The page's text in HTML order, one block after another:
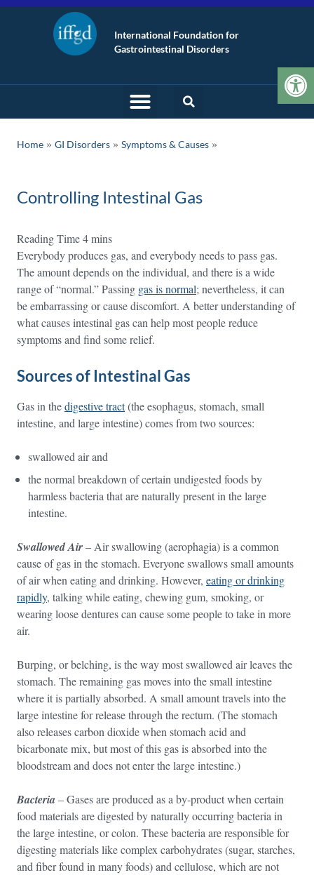
International Foundation for
Gastrointestinal Disorders
Home » GI Disorders » Symptoms & Causes
Controlling Intestinal Gas
Everybody produces gas, and everybody needs to pass gas.
The amount depends on the individual, and there is a wide
range of “normal.” Passing gas is normal; nevertheless, it can
be embarrassing or cause discomfort. A better understanding of
what causes intestinal gas can help most people reduce
symptoms and find some relief.
Sources of Intestinal Gas
Gas in thedigestive tract(the esophagus, stomach, small
intestine, and large intestine) comes from two sources:
swallowed air and
the normal breakdown of certain undigested foods by
harmless bacteria that are naturally present in the large
intestine.
Swallowed Air– Air swallowing (aerophagia) is a common
cause of gas in the stomach. Everyone swallows small amounts
of air when eating and drinking. However, eating or drinking
rapidly, talking while eating, chewing gum, smoking, or
wearing loose dentures can cause some people to take in more
air.
Burping, or belching, is the way most swallowed air leaves the
stomach. The remaining gas moves into the small intestine
where it is partially absorbed. A small amount travels into the
large intestine for release through the rectum. (The stomach
also releases carbon dioxide when stomach acid and
bicarbonate mix, but most of this gas is absorbed into the
bloodstream and does not enter the large intestine.)
Bacteria– Gases are produced as a by-product when certain
food materials are digested by naturally occurring bacteria in
the large intestine, or colon. These bacteria are responsible for
digesting materials like complex carbohydrates (sugar, starches,
and fiber found in many foods) and cellulose, which are not